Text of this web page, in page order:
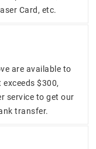
Card, etc.
are available to
$300,
service to get our
transfer.